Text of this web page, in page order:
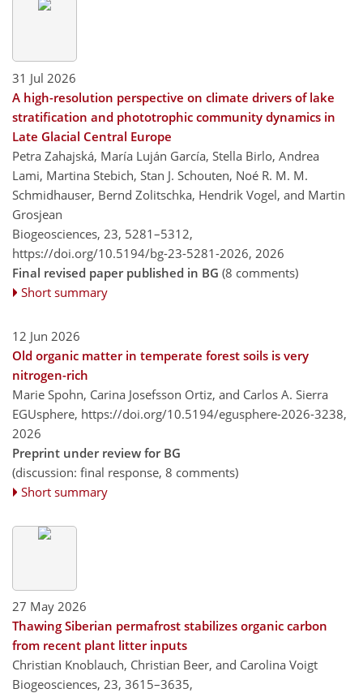
31 Jul 2026
A high-resolution perspective on climate drivers of lake
stratification and phototrophic community dynamics in
Late Glacial Central Europe
Petra Zahajská, María Luján García, Stella Birlo, Andrea
Lami, Martina Stebich, Stan J. Schouten, Noé R. M. M.
Schmidhauser, Bernd Zolitschka, Hendrik Vogel, and Martin
Grosjean
Biogeosciences, 23, 5281–5312,
https://doi.org/10.5194/bg-23-5281-2026, 2026
Final revised paper published in BG (8 comments)
Short summary
12 Jun 2026
Old organic matter in temperate forest soils is very
nitrogen-rich
Marie Spohn, Carina Josefsson Ortiz, and Carlos A. Sierra
EGUsphere, https://doi.org/10.5194/egusphere-2026-3238,
2026
Preprint under review for BG
(discussion: final response, 8 comments)
Short summary
27 May 2026
Thawing Siberian permafrost stabilizes organic carbon
from recent plant litter inputs
Christian Knoblauch, Christian Beer, and Carolina Voigt
Biogeosciences, 23, 3615–3635,